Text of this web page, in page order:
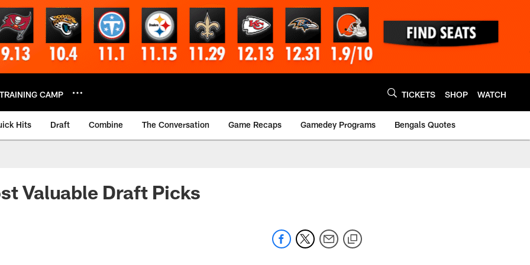
TRAINING CAMP TICKETS SHOP WATCH
Hits Draft Combine The Conversation Game Recaps Gamedey Programs Bengals Quotes
Valuable Draft Picks